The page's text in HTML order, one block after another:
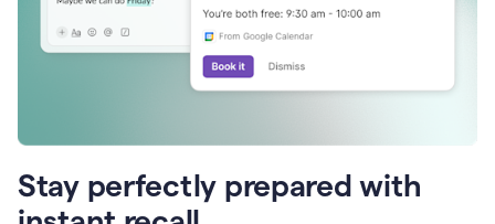
Stay perfectly prepared with